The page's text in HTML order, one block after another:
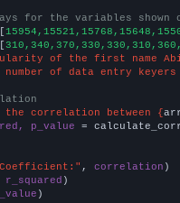
for the variables shown
of the first name
number of data entry
correlation between {
p_value =
, correlation
r_squared
)